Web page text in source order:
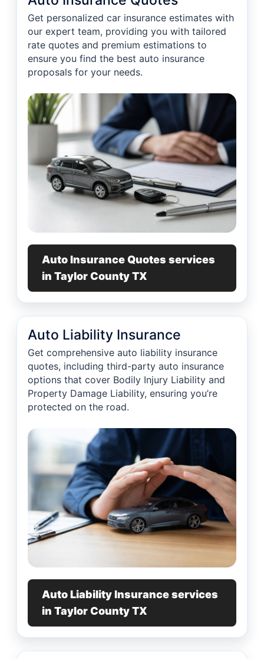
Get personalized car insurance estimates with
our expert team, providing you with tailored
rate quotes and premium estimations to
ensure you find the best auto insurance
proposals for your needs.
Auto Insurance Quotes services
in Taylor County TX
Auto Liability Insurance
Get comprehensive auto liability insurance
quotes, including third-party auto insurance
options that cover Bodily Injury Liability and
Property Damage Liability, ensuring you’re
protected on the road.
Auto Liability Insurance services
in Taylor County TX